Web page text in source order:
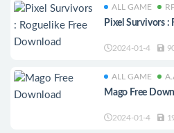
ALL GAME
Pixel Survivors :
2024-01-4
ALL GAME
Mago Free
2024-01-4